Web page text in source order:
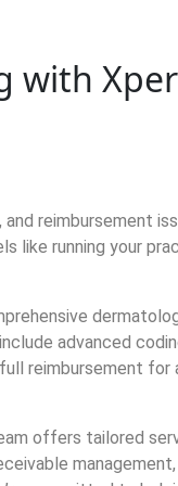
with
reimbursement
like running your
advanced
reimbursement for
offers tailored